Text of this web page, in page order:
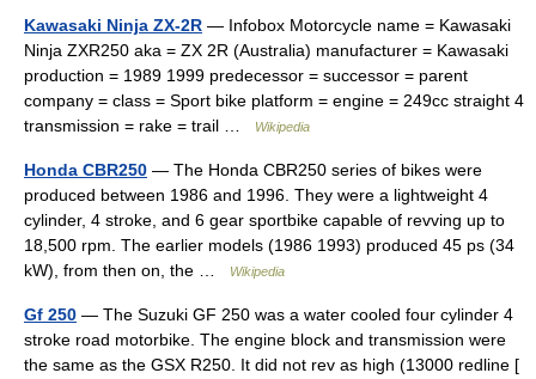
Kawasaki Ninja ZX-2R — Infobox Motorcycle name = Kawasaki
Ninja ZXR250 aka = ZX 2R (Australia) manufacturer = Kawasaki
production = 1989 1999 predecessor = successor = parent
company = class = Sport bike platform = engine = 249cc straight 4
transmission = rake = trail …
Wikipedia
Honda CBR250 — The Honda CBR250 series of bikes were
produced between 1986 and 1996. They were a lightweight 4
cylinder, 4 stroke, and 6 gear sportbike capable of revving up to
18,500 rpm. The earlier models (1986 1993) produced 45 ps (34
kW), from then on, the …
Wikipedia
Gf 250 — The Suzuki GF 250 was a water cooled four cylinder 4
stroke road motorbike. The engine block and transmission were
the same as the GSX R250. It did not rev as high (13000 redline [